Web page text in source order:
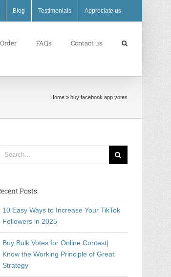
Blog Testimonials Appreciate us
FAQs Contact us
Home» buy facebook app votes
Search
Posts
10 Easy Ways to Increase Your TikTok
Followers in 2025
Buy Bulk Votes for Online Contest|
Know the Working Principle of Great
Strategy